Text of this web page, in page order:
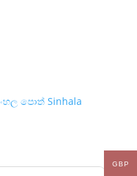
පොත් Sinhala
GBP